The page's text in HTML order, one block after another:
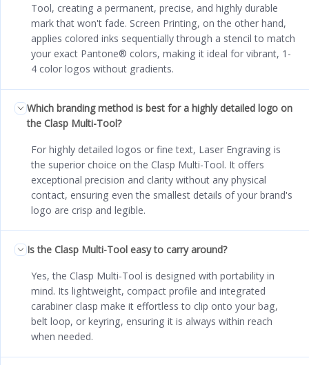
Tool, creating a permanent, precise, and highly durable
mark that won't fade. Screen Printing, on the other hand,
applies colored inks sequentially through a stencil to match
your exact Pantone® colors, making it ideal for vibrant, 1-
4 color logos without gradients.
Which branding method is best for a highly detailed logo on
the Clasp Multi-Tool?
For highly detailed logos or fine text, Laser Engraving is
the superior choice on the Clasp Multi-Tool. It offers
exceptional precision and clarity without any physical
contact, ensuring even the smallest details of your brand's
logo are crisp and legible.
Is the Clasp Multi-Tool easy to carry around?
Yes, the Clasp Multi-Tool is designed with portability in
mind. Its lightweight, compact profile and integrated
carabiner clasp make it effortless to clip onto your bag,
belt loop, or keyring, ensuring it is always within reach
when needed.